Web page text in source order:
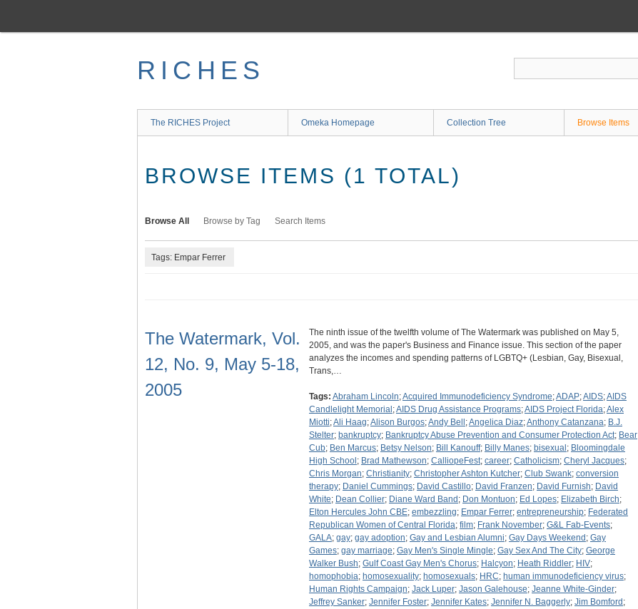
main
RICHES
The RICHES Project Omeka Homepage Collection Tree Browse Items
BROWSE ITEMS (1 TOTAL)
Browse All Browse by Tag Search Items
Tags: Empar Ferrer
The Watermark, Vol.
12, No. 9, May 5-18,
2005
The ninth issue of the twelfth volume of The Watermark was published on May 5,
2005, and was the paper's Business and Finance issue. This section of the paper
analyzes the incomes and spending patterns of LGBTQ+ (Lesbian, Gay, Bisexual,
Trans,…
Tags: Abraham Lincoln;Acquired Immunodeficiency Syndrome;ADAP;AIDS;AIDS
Candlelight Memorial ;AIDS Drug Assistance Programs;AIDS Project Florida;Alex
Miotti;Ali Haag;Alison Burgos;Andy Bell ;Angelica Diaz;Anthony Catanzana; B.J.
Stelter; bankruptcy; Bankruptcy Abuse Prevention and Consumer Protection Act; Bear
Cub; Ben Marcus; Betsy Nelson; Bill Kanouff; Billy Manes; bisexual ; Bloomingdale
High School ; Brad Mathewson; CalliopeFest; career; Catholicism; Cheryl Jacques;
Chris Morgan; Christianity; Christopher Ashton Kutcher; Club Swank; conversion
therapy; Daniel Cummings; David Castillo; David Franzen; David Furnish; David
White; Dean Collier; Diane Ward Band ; Don Montuon; Ed Lopes; Elizabeth Birch;
Elton Hercules John CBE; embezzling; Empar Ferrer; entrepreneurship; Federated
Republican Women of Central Florida; film; Frank November; G&L Fab-Events;
GALA; gay; gay adoption; Gay and Lesbian Alumni; Gay Days Weekend ; Gay
Games; gay marriage; Gay Men's Single Mingle; Gay Sex And The City; George
Walker Bush; Gulf Coast Gay Men's Chorus; Halcyon; Heath Riddler; HIV;
homophobia; homosexuality; homosexuals; HRC; human immunodeficiency virus;
Human Rights Campaign; Jack Luper; Jason Galehouse; Jeanne White-Ginder;
Jeffrey Sanker; Jennifer Foster; Jennifer Kates; Jennifer N. Baggerly; Jim Bomford ;